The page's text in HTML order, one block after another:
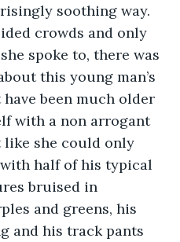
soothing way.
crowds and only
spoke to, there was
this young man’s
been much older
with a non arrogant
like she could only
half of his typical
bruised in
and greens, his
and his track pants